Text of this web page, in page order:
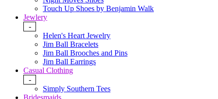
Touch Up Shoes by Benjamin Walk
Jewlery
-
Helen's Heart Jewelry
Jim Ball Bracelets
Jim Ball Brooches and Pins
Jim Ball Earrings
Casual Clothing
-
Simply Southern Tees